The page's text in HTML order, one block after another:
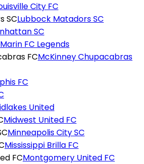
City FC
Lubbock Matadors SC
SC
Marin FC Legends
McKinney Chupacabras
FC
United
Midwest United FC
Minneapolis City SC
Mississippi Brilla FC
Montgomery United FC